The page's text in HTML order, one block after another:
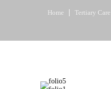
Home Tertiary Care